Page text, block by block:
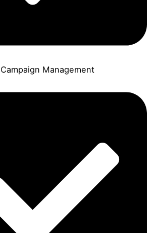
Management